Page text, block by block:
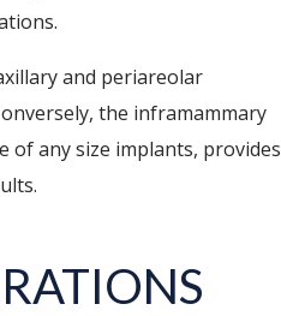
and periareolar
the inframammary
of any size implants, provides